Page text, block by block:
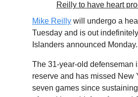
Reilly to have heart
Mike Reilly will undergo a
Tuesday and is out
Islanders announced Monday.
The 31-year-old defenseman
reserve and has missed New
seven games since